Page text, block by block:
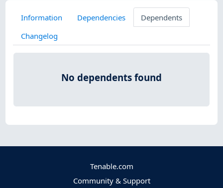
Information Dependencies
Dependents
Changelog
No dependents found
Tenable.com
Community & Support